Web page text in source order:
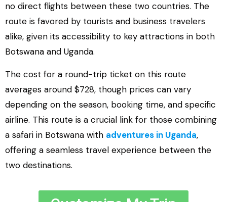
no direct flights between these two countries. The
route is favored by tourists and business travelers
alike, given its accessibility to key attractions in both
Botswana and Uganda.
The cost for a round-trip ticket on this route
averages around $728, though prices can vary
depending on the season, booking time, and specific
airline. This route is a crucial link for those combining
a safari in Botswana with adventures in Uganda,
offering a seamless travel experience between the
two destinations.